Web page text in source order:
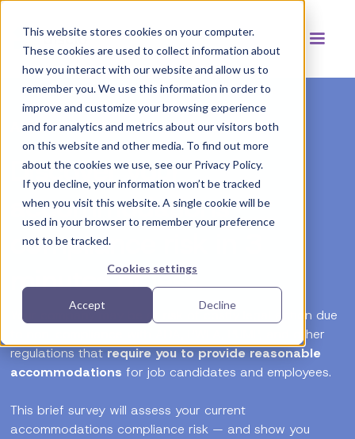
This website stores cookies on your computer.
These cookies are used to collect information about
how you interact with our website and allow us to
remember you. We use this information in order to
improve and customize your browsing experience
and for analytics and metrics about our visitors both
on this website and other media. To find out more
about the cookies we use, see our Privacy Policy.
If you decline, your information won’t be tracked
when you visit this website. A single cookie will be
used in your browser to remember your preference
not to be tracked.
Cookies settings
Accept Decline
Accommodations Risk Analysis
Discover your
accommodations
compliance risk in 3
minutes or less.
Your company may be at risk of costly legal action due
to non-compliance with ADA, PWFA, PUMP, and other
regulations that require you to provide reasonable
accommodations for job candidates and employees.
This brief survey will assess your current
accommodations compliance risk — and show you